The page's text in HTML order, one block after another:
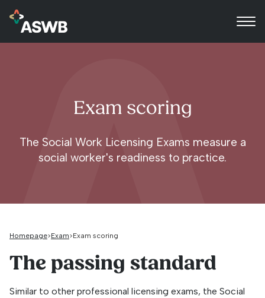
Exam scoring
The Social Work Licensing Exams measure a
social worker's readiness to practice.
Homepage Exam Exam scoring
The passing standard
Similar to other professional licensing exams, the Social